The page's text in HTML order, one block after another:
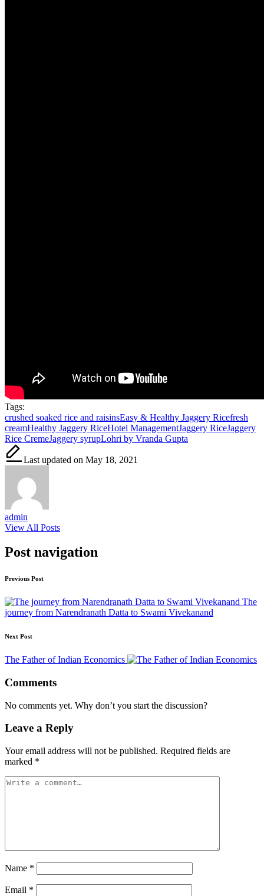
Tags:
crushed soaked rice and raisinsEasy & Healthy Jaggery Ricefresh
creamHealthy Jaggery RiceHotel ManagementJaggery RiceJaggery
Rice CremeJaggery syrupLohri by Vranda Gupta
Last updated on May 18, 2021
admin
View All Posts
Post navigation
Previous Post
The
journey from Narendranath Datta to Swami Vivekanand
Next Post
The Father of Indian Economics
Comments
No comments yet. Why don’t you start the discussion?
Leave a Reply
Your email address will not be published. Required fields are
marked *
Name *
Email *